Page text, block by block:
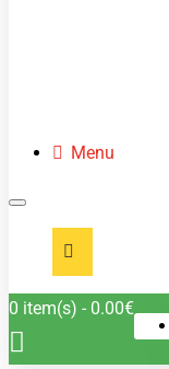
Menu
0 item(s) - 0.00€